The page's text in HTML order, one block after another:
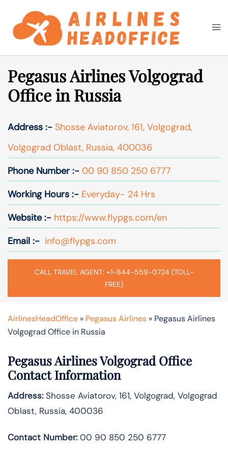
content
Search
Pegasus Airlines Volgograd
Office in Russia
Address :- Shosse Aviatorov, 161, Volgograd,
Volgograd Oblast, Russia, 400036
Phone Number :- 00 90 850 250 6777
Working Hours :- Everyday- 24 Hrs
Website :- https://www.flypgs.com/en
Email :- info@flypgs.com
CALL TRAVEL AGENT: +1-844-559-0724 (TOLL-
FREE)
AirlinesHeadOffice » Pegasus Airlines » Pegasus Airlines
Volgograd Office in Russia
Pegasus Airlines Volgograd Office
Contact Information
Address:Shosse Aviatorov, 161, Volgograd, Volgograd
Oblast, Russia, 400036
Contact Number:00 90 850 250 6777